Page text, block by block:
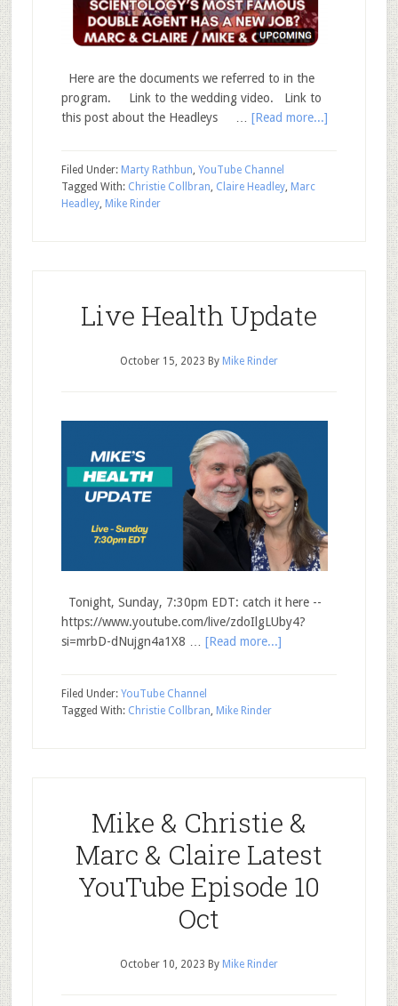
Here are the documents we referred to in the
program. Link to the wedding video. Link to
this post about the Headleys … [Read more...]
Filed Under: Marty Rathbun, YouTube Channel
Tagged With: Christie Collbran, Claire Headley, Marc
Headley, Mike Rinder
Live Health Update
October 15, 2023 By Mike Rinder
Tonight, Sunday, 7:30pm EDT: catch it here --
https://www.youtube.com/live/zdoIlgLUby4?
si=mrbD-dNujgn4a1X8 … [Read more...]
Filed Under: YouTube Channel
Tagged With: Christie Collbran, Mike Rinder
Mike & Christie &
Marc & Claire Latest
YouTube Episode 10
Oct
October 10, 2023 By Mike Rinder